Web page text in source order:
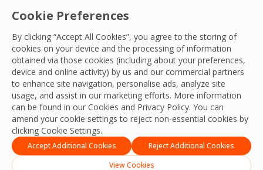
Cookie Preferences
By clicking “Accept All Cookies”, you agree to the storing of
cookies on your device and the processing of information
obtained via those cookies (including about your preferences,
device and online activity) by us and our commercial partners
to enhance site navigation, personalise ads, analyze site
usage, and assist in our marketing efforts. More information
can be found in our Cookies and Privacy Policy. You can
amend your cookie settings to reject non-essential cookies by
clicking Cookie Settings.
Accept Additional Cookies
Reject Additional Cookies
View Cookies
Connect with your
OCS team
We’re ready to deliver the best experiences,
productivity, practices, resilience and outcomes
and we look forward to connecting with you
and your team.